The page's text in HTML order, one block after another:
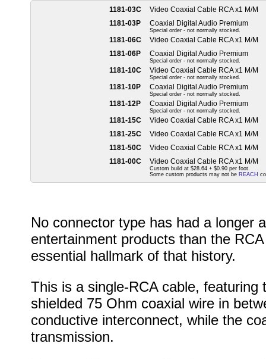
1181-03C
Video Coaxial Cable RCA x1 M/M
1181-03P
Coaxial Digital Audio Premium
Special order - not normally stocked.
1181-06C
Video Coaxial Cable RCA x1 M/M
1181-06P
Coaxial Digital Audio Premium
Special order - not normally stocked.
1181-10C Video Coaxial Cable RCA x1 M/M
Special order - not normally stocked.
1181-10P Coaxial Digital Audio Premium
Special order - not normally stocked.
1181-12P Coaxial Digital Audio Premium
Special order - not normally stocked.
1181-15C
Video Coaxial Cable RCA x1 M/M
1181-25C
Video Coaxial Cable RCA x1 M/M
1181-50C
Video Coaxial Cable RCA x1 M/M
1181-00C
Video Coaxial Cable RCA x1 M/M
Custom build at $28.64 + $0.90 per foot.
Some custom products may not be REACH
No connector type has had a longer
entertainment products than the
essential hallmark of that history.
This is a single-RCA cable,
shielded 75 Ohm coaxial wire in
conductive interconnect, while the
transmission.